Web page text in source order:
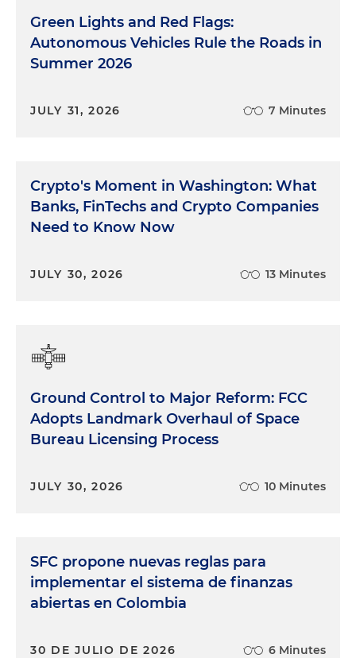
Green Lights and Red Flags:
Autonomous Vehicles Rule the Roads in
Summer 2026
JULY 31, 2026 7 Minutes
Crypto's Moment in Washington: What
Banks, FinTechs and Crypto Companies
Need to Know Now
JULY 30, 2026 13 Minutes
Ground Control to Major Reform: FCC
Adopts Landmark Overhaul of Space
Bureau Licensing Process
JULY 30, 2026 10 Minutes
SFC propone nuevas reglas para
implementar el sistema de finanzas
abiertas en Colombia
30 DE JULIO DE 2026 6 Minutes